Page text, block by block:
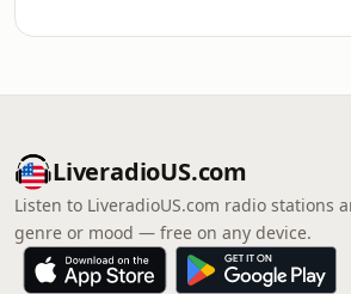
LiveradioUS.com
Listen to LiveradioUS.com radio stations
genre or mood — free on any device.